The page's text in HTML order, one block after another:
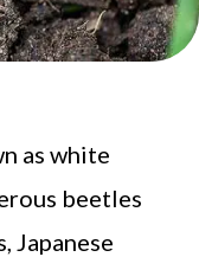
as white
beetles
Japanese